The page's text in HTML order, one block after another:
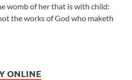
womb of her that is with child:
the works of God who maketh
ONLINE